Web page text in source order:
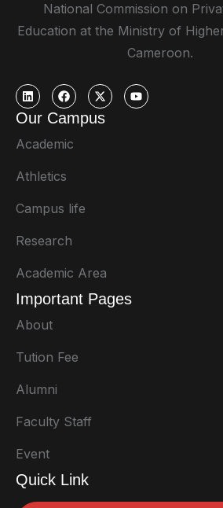
National Commission on
Education at the Ministry of
Cameroon.
Our Campus
Academic
Athletics
Campus life
Research
Academic Area
Important Pages
About
Tution Fee
Alumni
Faculty Staff
Event
Quick Link